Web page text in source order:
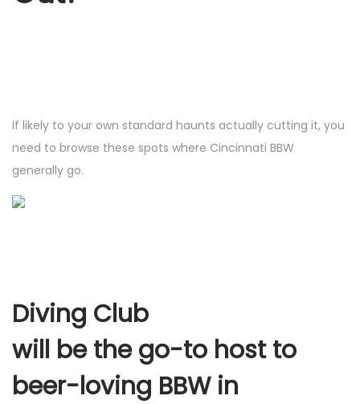
If likely to your own standard haunts actually cutting it, you
need to browse these spots where Cincinnati BBW
generally go.
Diving Club
will be the go-to host to
beer-loving BBW in